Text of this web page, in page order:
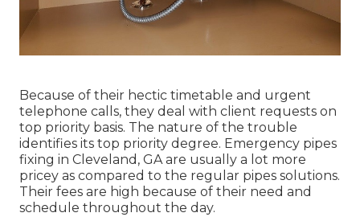
Because of their hectic timetable and urgent
telephone calls, they deal with client requests on
top priority basis. The nature of the trouble
identifies its top priority degree. Emergency pipes
fixing in Cleveland, GA are usually a lot more
pricey as compared to the regular pipes solutions.
Their fees are high because of their need and
schedule throughout the day.